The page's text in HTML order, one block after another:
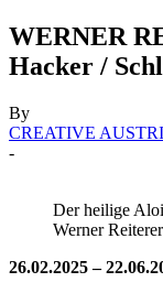
WERNER
Hacker /
By
CREATIVE
-
Der heilige
Werner
26.02.2025 –